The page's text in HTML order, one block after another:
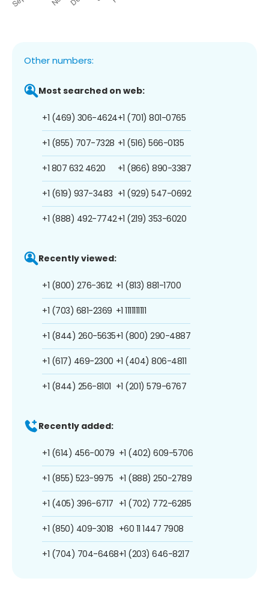
Other numbers:
Most searched on web:
+1 (469) 306-4624
+1 (855) 707-7328
+1 807 632 4620
+1 (619) 937-3483
+1 (888) 492-7742
+1 (701) 801-0765
+1 (516) 566-0135
+1 (866) 890-3387
+1 (929) 547-0692
+1 (219) 353-6020
Recently viewed:
+1 (800) 276-3612
+1 (703) 681-2369
+1 (844) 260-5635
+1 (617) 469-2300
+1 (844) 256-8101
+1 (813) 881-1700
+1 1111111111
+1 (800) 290-4887
+1 (404) 806-4811
+1 (201) 579-6767
Recently added:
+1 (614) 456-0079
+1 (855) 523-9975
+1 (405) 396-6717
+1 (850) 409-3018
+1 (704) 704-6468
+1 (402) 609-5706
+1 (888) 250-2789
+1 (702) 772-6285
+60 11 1447 7908
+1 (203) 646-8217